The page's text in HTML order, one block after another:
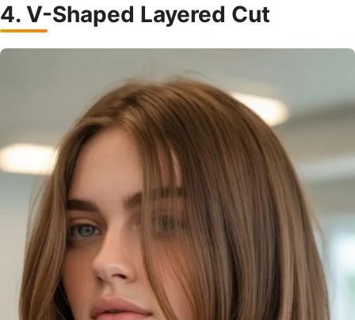
4. V-Shaped Layered Cut